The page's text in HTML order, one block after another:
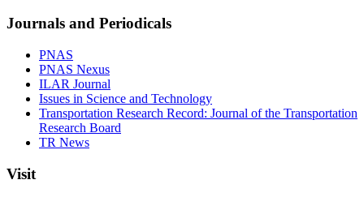
Journals and Periodicals
PNAS
PNAS Nexus
ILAR Journal
Issues in Science and Technology
Transportation Research Record: Journal of the Transportation
Research Board
TR News
Visit